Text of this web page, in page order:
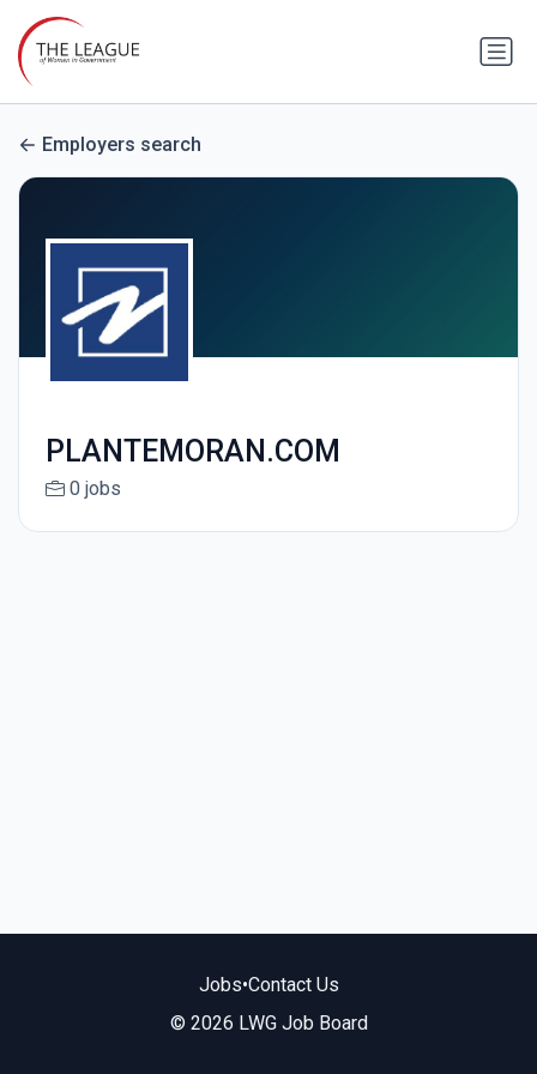
Employers search
PLANTEMORAN.COM
0 jobs
Jobs•Contact Us
© 2026 LWG Job Board